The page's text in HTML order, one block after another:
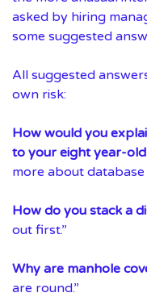
asked by hiring
some suggested
All suggested
own risk:
How would you
to your eight year-
more about
How do you stack a
out first.”
Why are manhole
are round.”